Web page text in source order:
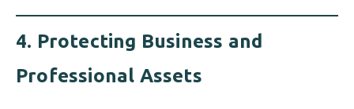
4. Protecting Business and
Professional Assets